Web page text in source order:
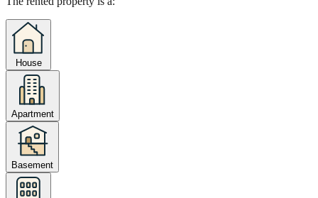
House
Apartment
Basement